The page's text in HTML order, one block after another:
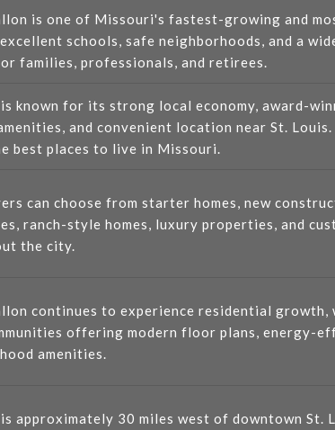
is one of Missouri's fastest-growing and
schools, safe neighborhoods, and a
families, professionals, and retirees.
known for its strong local economy, award-
and convenient location near St.
best places to live in Missouri.
can choose from starter homes, new
ranch-style homes, luxury properties, and
the city.
continues to experience residential growth,
offering modern floor plans, energy-
amenities.
approximately 30 miles west of downtown St.